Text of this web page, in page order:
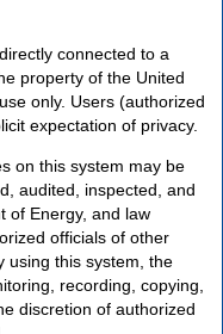
connected to a
property of the United
only. Users (authorized
expectation of privacy.
on this system may be
audited, inspected, and
of Energy, and law
officials of other
using this system, the
recording, copying,
discretion of authorized